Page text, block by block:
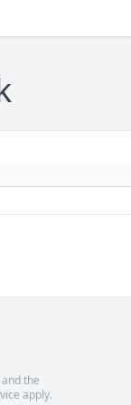
the
apply.